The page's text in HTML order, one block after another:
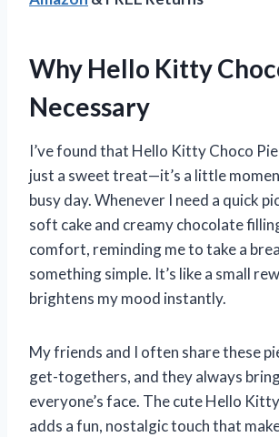
Why Hello Kitty
Necessary
I’ve found that Hello Kitty Choco
just a sweet treat—it’s a little
busy day. Whenever I need a quick
soft cake and creamy chocolate
comfort, reminding me to take a
something simple. It’s like a small
brightens my mood instantly.
My friends and I often share these
get-togethers, and they always
everyone’s face. The cute Hello
adds a fun, nostalgic touch that